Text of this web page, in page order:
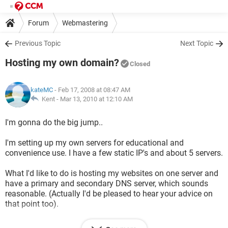
Forum Webmastering
Previous Topic Next Topic
Hosting my own domain? Closed
kateMC - Feb 17, 2008 at 08:47 AM
Kent - Mar 13, 2010 at 12:10 AM
I'm gonna do the big jump..
I'm setting up my own servers for educational and
convenience use. I have a few static IP's and about 5 servers.
What I'd like to do is hosting my websites on one server and
have a primary and secondary DNS server, which sounds
reasonable. (Actually I'd be pleased to hear your advice on
that point too).
I know I have to set up DNS server on the 2 servers, and so